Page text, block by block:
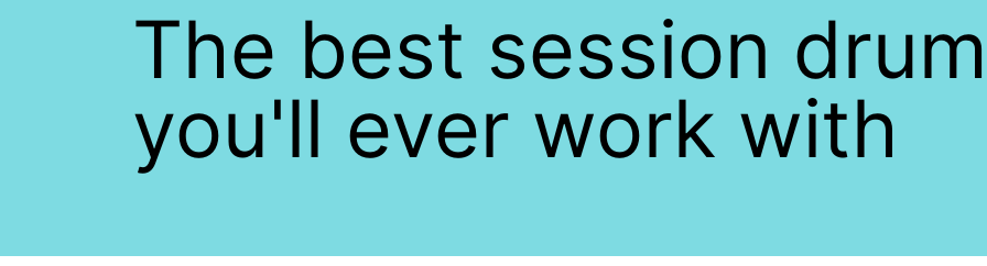
The best session
you'll ever work with